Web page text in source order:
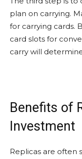
plan on carrying.
for carrying cards.
card slots for
carry will
Benefits of
Investment
Replicas are often